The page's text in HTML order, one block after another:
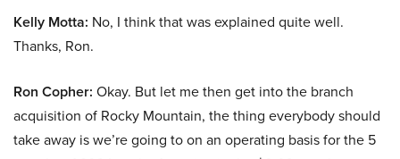
Kelly Motta: No, I think that was explained quite well.
Thanks, Ron.
Ron Copher: Okay. But let me then get into the branch
acquisition of Rocky Mountain, the thing everybody should
take away is we’re going to on an operating basis for the 5